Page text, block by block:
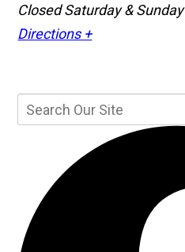
Closed Saturday & Sunday
Directions +